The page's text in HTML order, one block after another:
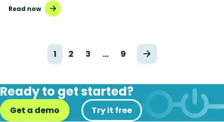
Read now
1 2 3 … 9
Ready to get started?
Get a demo Try it free